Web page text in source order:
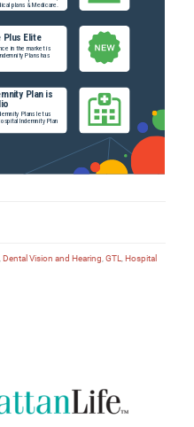
,Dental Vision and Hearing ,GTL ,Hospital